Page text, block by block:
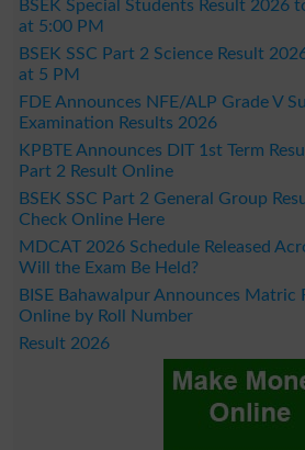
BSEK Special Students Result 2026
at 5:00 PM
BSEK SSC Part 2 Science Result
at 5 PM
FDE Announces NFE/ALP Grade V
Examination Results 2026
KPBTE Announces DIT 1st Term
Part 2 Result Online
BSEK SSC Part 2 General Group
Check Online Here
MDCAT 2026 Schedule Released
Will the Exam Be Held?
BISE Bahawalpur Announces Matric
Online by Roll Number
Result 2026